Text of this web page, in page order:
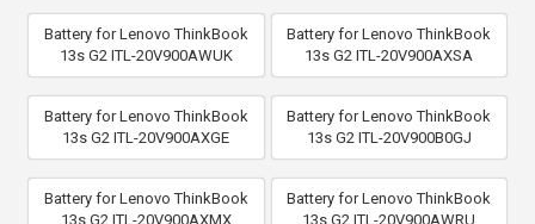
Battery for Lenovo ThinkBook
13s G2 ITL-20V900AWUK
Battery for Lenovo ThinkBook
13s G2 ITL-20V900AXSA
Battery for Lenovo ThinkBook
13s G2 ITL-20V900AXGE
Battery for Lenovo ThinkBook
13s G2 ITL-20V900B0GJ
Battery for Lenovo ThinkBook
13s G2 ITL-20V900AXMX
Battery for Lenovo ThinkBook
13s G2 ITL-20V900AWRU